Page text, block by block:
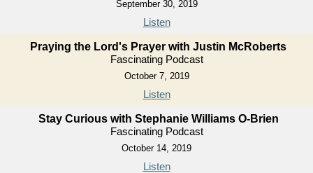
September 30, 2019
Listen
Praying the Lord's Prayer with Justin McRoberts
Fascinating Podcast
October 7, 2019
Listen
Stay Curious with Stephanie Williams O-Brien
Fascinating Podcast
October 14, 2019
Listen